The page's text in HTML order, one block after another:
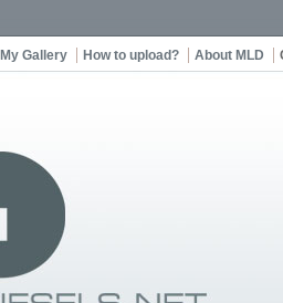
My Gallery How to upload? About MLD